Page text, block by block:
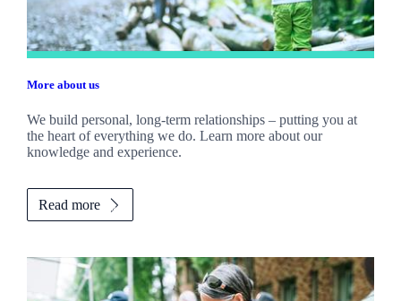
More about us
We build personal, long-term relationships – putting you at
the heart of everything we do. Learn more about our
knowledge and experience.
Read more